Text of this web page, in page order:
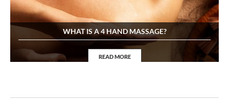
WHAT IS A 4 HAND MASSAGE?
READ MORE